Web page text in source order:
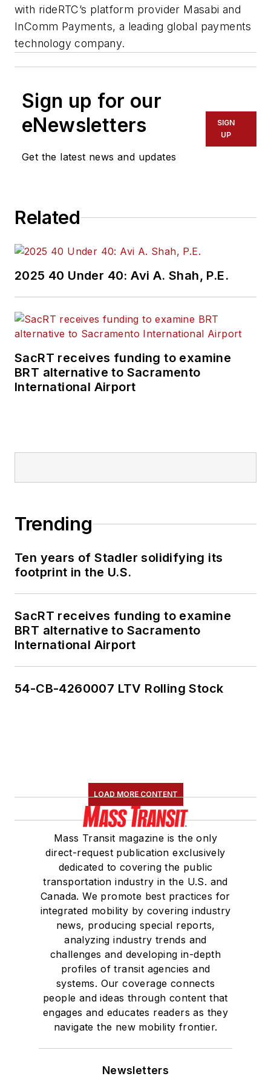
with rideRTC’s platform provider Masabi and
InComm Payments, a leading global payments
technology company.
Sign up for our
eNewsletters
Get the latest news and updates
SIGN
UP
Related
2025 40 Under 40: Avi A. Shah, P.E.
SacRT receives funding to examine
BRT alternative to Sacramento
International Airport
Trending
Ten years of Stadler solidifying its
footprint in the U.S.
SacRT receives funding to examine
BRT alternative to Sacramento
International Airport
54-CB-4260007 LTV Rolling Stock
LOAD MORE CONTENT
Mass Transit magazine is the only
direct-request publication exclusively
dedicated to covering the public
transportation industry in the U.S. and
Canada. We promote best practices for
integrated mobility by covering industry
news, producing special reports,
analyzing industry trends and
challenges and developing in-depth
profiles of transit agencies and
systems. Our coverage connects
people and ideas through content that
engages and educates readers as they
navigate the new mobility frontier.
Newsletters